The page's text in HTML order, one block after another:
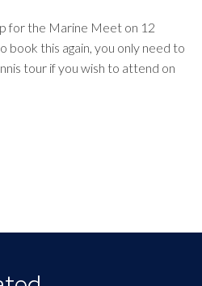
for the Marine Meet on 12
book this again, you only need to
tour if you wish to attend on